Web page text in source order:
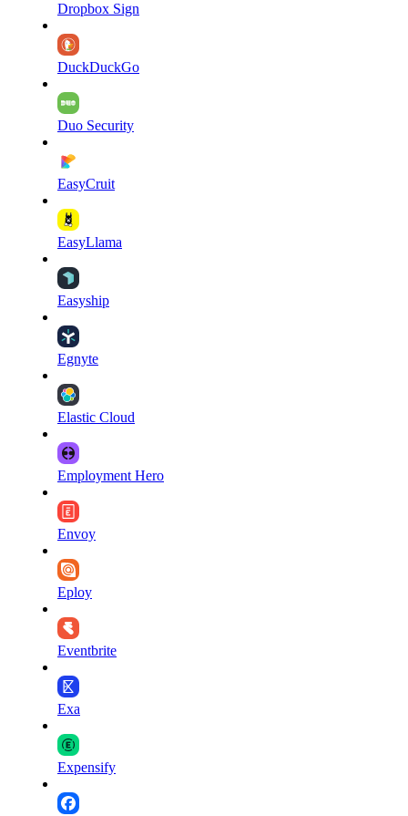
Dropbox Sign
DuckDuckGo
Duo Security
EasyCruit
EasyLlama
Easyship
Egnyte
Elastic Cloud
Employment Hero
Envoy
Eploy
Eventbrite
Exa
Expensify